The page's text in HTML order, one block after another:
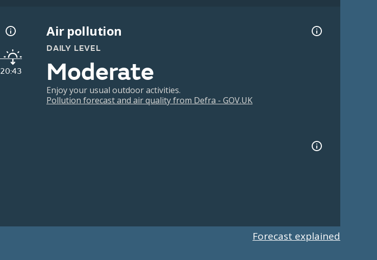
20:43
Air pollution
DAILY LEVEL
Moderate
Enjoy your usual outdoor activities.
Pollution forecast and air quality from Defra - GOV.UK
Forecast explained